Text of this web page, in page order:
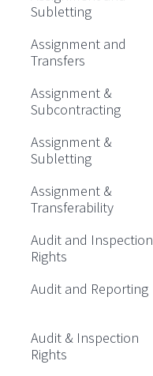
Subletting
Assignment and
Transfers
Assignment &
Subcontracting
Assignment &
Subletting
Assignment &
Transferability
Audit and Inspection
Rights
Audit and Reporting
Audit & Inspection
Rights